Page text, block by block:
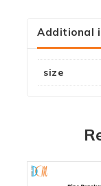
Additional
size